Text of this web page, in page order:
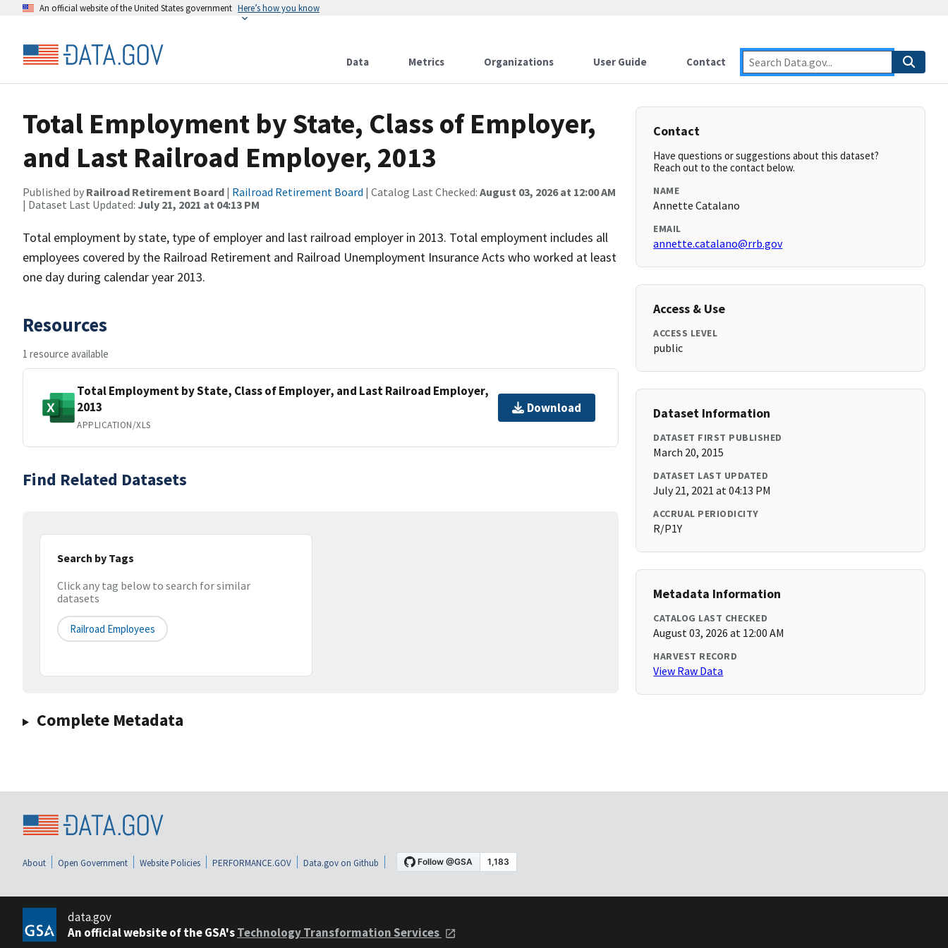
An official website of the United States government Here’s how you know
Data Metrics Organizations User Guide Contact
Total Employment by State, Class of Employer,
and Last Railroad Employer, 2013
Published by Railroad Retirement Board | Railroad Retirement Board | Catalog Last Checked: August 03, 2026 at 12:00 AM
| Dataset Last Updated: July 21, 2021 at 04:13 PM
Total employment by state, type of employer and last railroad employer in 2013. Total employment includes all
employees covered by the Railroad Retirement and Railroad Unemployment Insurance Acts who worked at least
one day during calendar year 2013.
Resources
1 resource available
Total Employment by State, Class of Employer, and Last Railroad Employer,
2013
APPLICATION/XLS
Download
Find Related Datasets
Search by Tags
Click any tag below to search for similar
datasets
Railroad Employees
Complete Metadata
Contact
Have questions or suggestions about this dataset?
Reach out to the contact below.
NAME
Annette Catalano
EMAIL
annette.catalano@rrb.gov
Access & Use
ACCESS LEVEL
public
Dataset Information
DATASET FIRST PUBLISHED
March 20, 2015
DATASET LAST UPDATED
July 21, 2021 at 04:13 PM
ACCRUAL PERIODICITY
R/P1Y
Metadata Information
CATALOG LAST CHECKED
August 03, 2026 at 12:00 AM
HARVEST RECORD
View Raw Data
About Open Government Website Policies PERFORMANCE.GOV Data.gov on Github
data.gov
An official website of the GSA'sTechnology Transformation Services